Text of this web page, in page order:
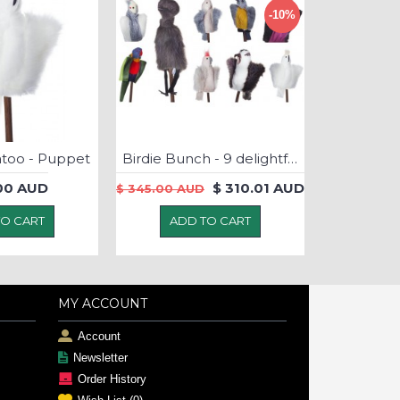
- Puppet
AUD
CART
-10%
Birdie Bunch - 9 delightful native bird puppets
$ 345.00 AUD $ 310.01 AUD
ADD TO CART
MY ACCOUNT
Account
Newsletter
Order History